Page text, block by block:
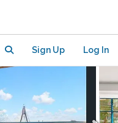
Sign Up Log In